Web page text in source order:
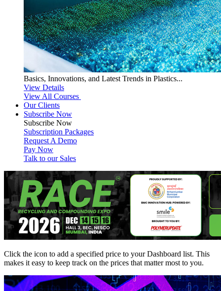
Basics, Innovations, and Latest Trends in Plastics...
View Details
View All Courses
Our Clients
Subscribe Now
Subscribe Now
Subscription Packages
Request A Demo
Pay Now
Talk to our Sales
Click the icon to add a specified price to your Dashboard list. This
makes it easy to keep track on the prices that matter most to you.